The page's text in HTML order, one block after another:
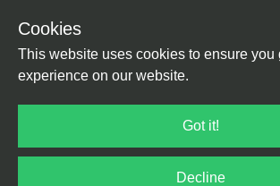
Cookies
This website uses cookies to ensure you
experience on our website.
Got it!
Decline
Balkan